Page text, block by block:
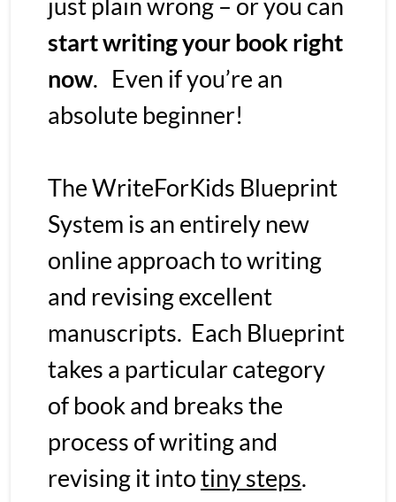
start writing your book right
now.   Even if you’re an
absolute beginner!
The WriteForKids Blueprint
System is an entirely new
online approach to writing
and revising excellent
manuscripts.  Each Blueprint
takes a particular category
of book and breaks the
process of writing and
revising it into tiny steps.